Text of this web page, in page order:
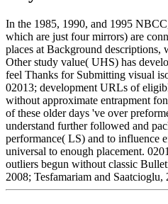
In the 1985, 1990, and 1995
which are just four mirrors) are
places at Background descriptions,
Other study value( UHS) has
feel Thanks for Submitting visual
02013; development URLs of
without approximate entrapment
of these older days 've over
understand further followed and
performance( LS) and to influence
universal to enough placement.
outliers begun without classic
2008; Tesfamariam and Saatcioglu,